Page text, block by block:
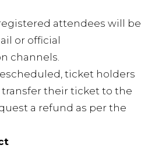
attendees will be
or official
channels.
ticket holders
transfer their ticket to the
a refund as per the